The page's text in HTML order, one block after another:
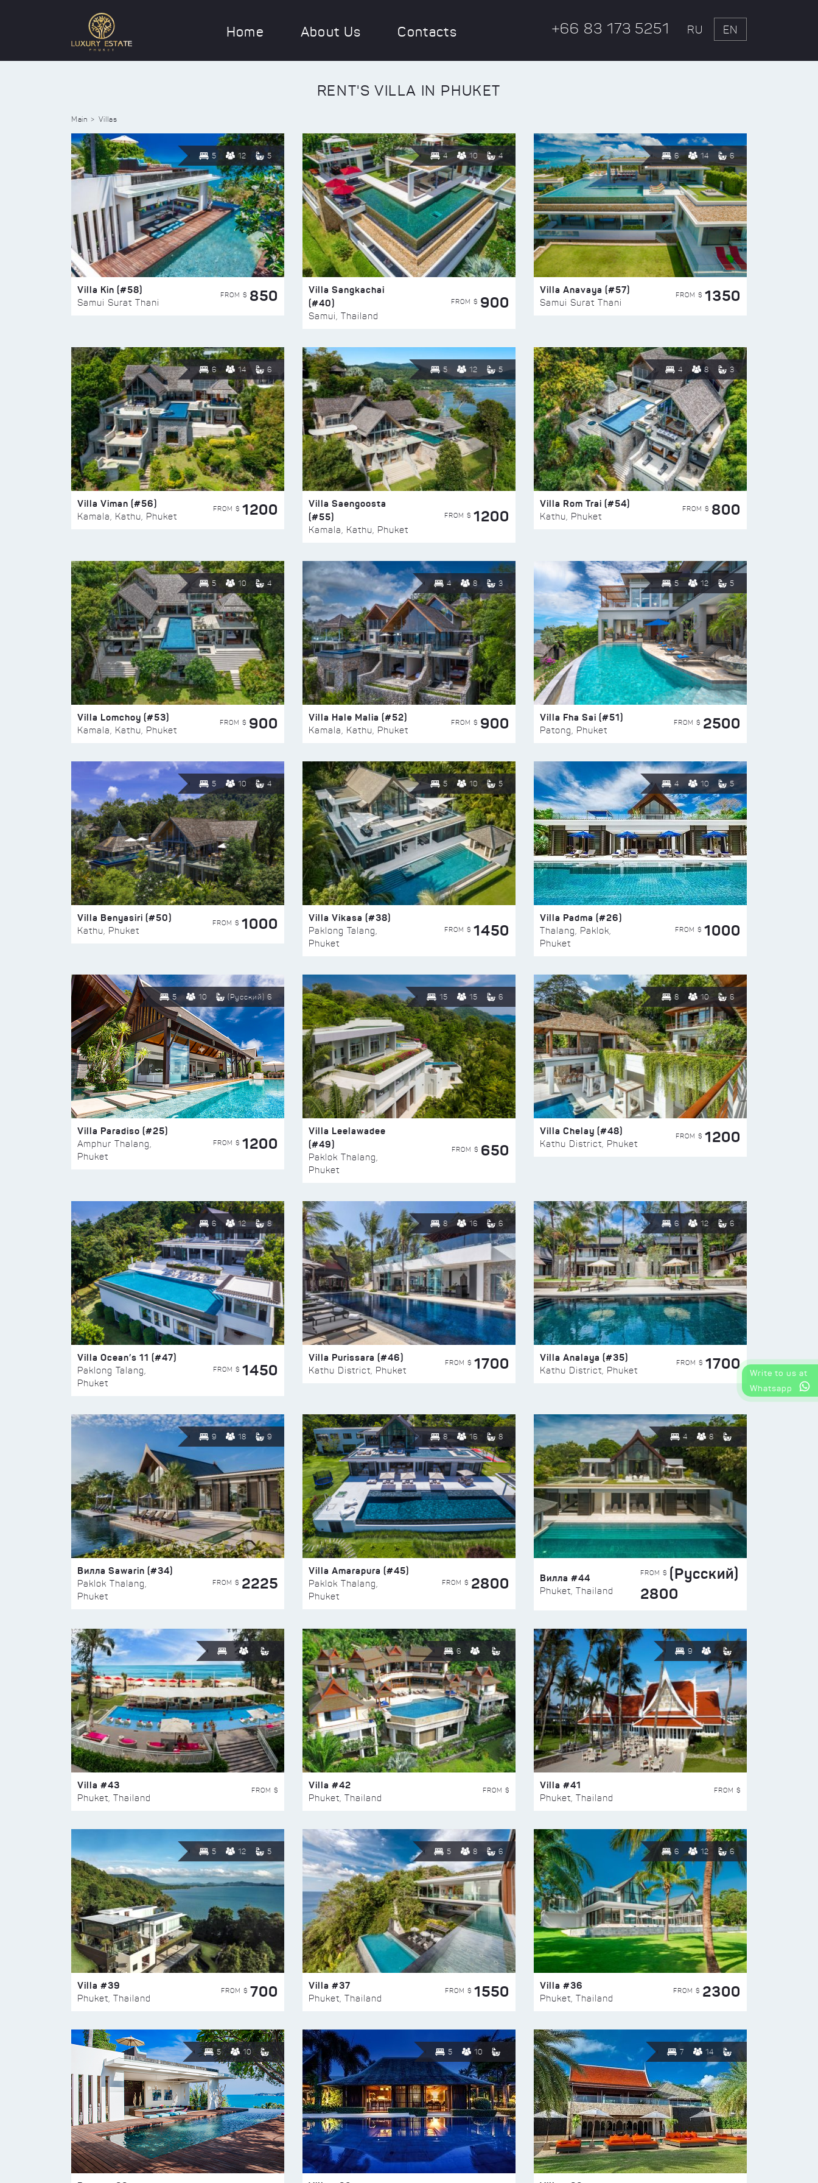
Home About Us Contacts +66 83 173 5251 RU EN
RENT'S VILLA IN PHUKET
Main Villas
5 12 5
Villa Kin (#58)
Samui Surat Thani
FROM $ 850
4 10 4
Villa Sangkachai
(#40)
Samui, Thailand
FROM $ 900
6 14 6
Villa Anavaya (#57)
Samui Surat Thani
FROM $ 1350
6 14 6
Villa Viman (#56)
Kamala, Kathu, Phuket
FROM $ 1200
5 12 5
Villa Saengoosta
(#55)
Kamala, Kathu, Phuket
FROM $ 1200
4 8 3
Villa Rom Trai (#54)
Kathu, Phuket
FROM $ 800
5 10 4
Villa Lomchoy (#53)
Kamala, Kathu, Phuket
FROM $ 900
4 8 3
Villa Hale Malia (#52)
Kamala, Kathu, Phuket
FROM $ 900
5 12 5
Villa Fha Sai (#51)
Patong, Phuket
FROM $ 2500
5 10 4
Villa Benyasiri (#50)
Kathu, Phuket
FROM $ 1000
5 10 5
Villa Vikasa (#38)
Paklong Talang,
Phuket
FROM $ 1450
4 10 5
Villa Padma (#26)
Thalang, Paklok,
Phuket
FROM $ 1000
5 10 (Русский) 6
Villa Paradiso (#25)
Amphur Thalang,
Phuket
FROM $ 1200
15 15 6
Villa Leelawadee
(#49)
Paklok Thalang,
Phuket
FROM $ 650
8 10 6
Villa Chelay (#48)
Kathu District, Phuket
FROM $ 1200
6 12 8
Villa Ocean’s 11 (#47)
Paklong Talang,
Phuket
FROM $ 1450
8 16 6
Villa Purissara (#46)
Kathu District, Phuket
FROM $ 1700
6 12 6
Villa Analaya (#35)
Kathu District, Phuket
FROM $ 1700
9 18 9
Вилла Sawarin (#34)
Paklok Thalang,
Phuket
FROM $ 2225
8 16 8
Villa Amarapura (#45)
Paklok Thalang,
Phuket
FROM $ 2800
4 8
Вилла #44
Phuket, Thailand
FROM $ (Русский)
2800
Villa #43
Phuket, Thailand
FROM $
6
Villa #42
Phuket, Thailand
FROM $
9
Villa #41
Phuket, Thailand
FROM $
5 12 5
Villa #39
Phuket, Thailand
FROM $ 700
5 8 6
Villa #37
Phuket, Thailand
FROM $ 1550
6 12 6
Villa #36
Phuket, Thailand
FROM $ 2300
5 10 5 10 7 14
Write to us at
Whatsapp